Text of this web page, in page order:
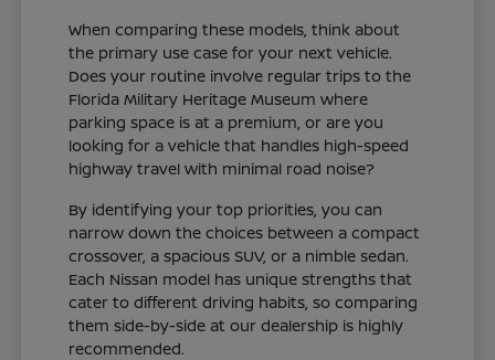
When comparing these models, think about
the primary use case for your next vehicle.
Does your routine involve regular trips to the
Florida Military Heritage Museum where
parking space is at a premium, or are you
looking for a vehicle that handles high-speed
highway travel with minimal road noise?
By identifying your top priorities, you can
narrow down the choices between a compact
crossover, a spacious SUV, or a nimble sedan.
Each Nissan model has unique strengths that
cater to different driving habits, so comparing
them side-by-side at our dealership is highly
recommended.